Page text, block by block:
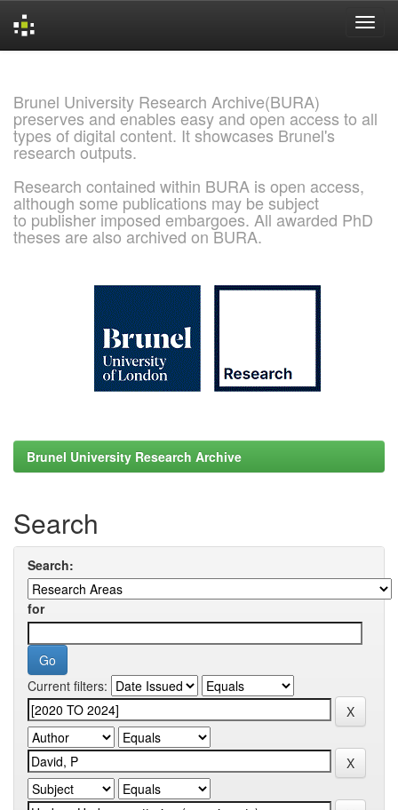
Brunel University Research Archive(BURA)
preserves and enables easy and open access to all
types of digital content. It showcases Brunel's
research outputs.
Research contained within BURA is open access,
although some publications may be subject
to publisher imposed embargoes. All awarded PhD
theses are also archived on BURA.
Brunel University Research Archive
Search
Search:
for
Current filters: